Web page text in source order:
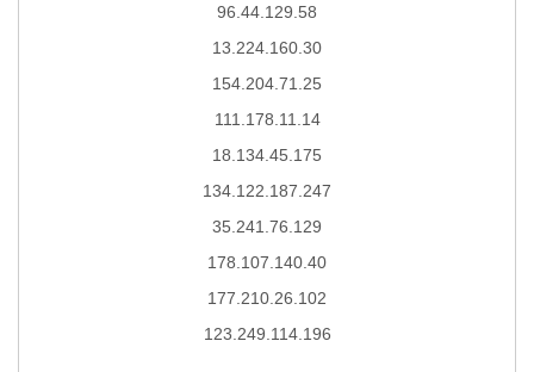
96.44.129.58
13.224.160.30
154.204.71.25
111.178.11.14
18.134.45.175
134.122.187.247
35.241.76.129
178.107.140.40
177.210.26.102
123.249.114.196